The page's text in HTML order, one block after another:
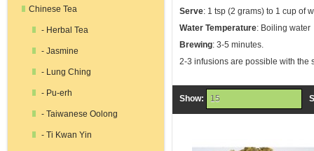
Chinese Tea
- Herbal Tea
- Jasmine
- Lung Ching
- Pu-erh
- Taiwanese Oolong
- Ti Kwan Yin
Serve: 1 tsp (2 grams) to 1 cup of
Water Temperature: Boiling water
Brewing: 3-5 minutes.
2-3 infusions are possible with the
Show: 15